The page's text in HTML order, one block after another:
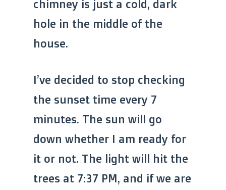
chimney is just a cold, dark
hole in the middle of the
house.
I’ve decided to stop checking
the sunset time every 7
minutes. The sun will go
down whether I am ready for
it or not. The light will hit the
trees at 7:37 PM, and if we are